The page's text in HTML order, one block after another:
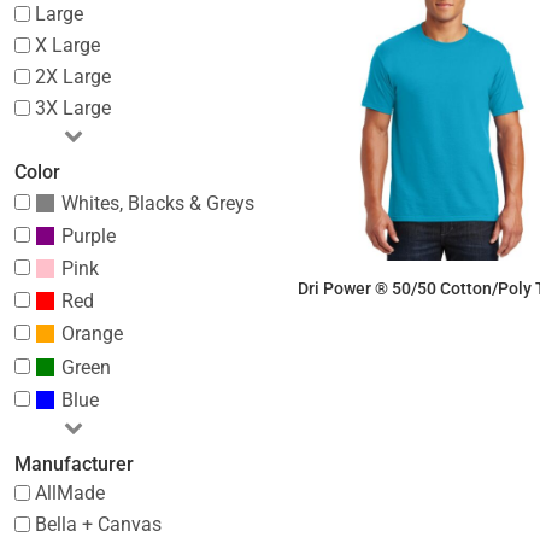
Large
X Large
2X Large
3X Large
Color
Whites, Blacks & Greys
Purple
Pink
Red
Orange
Green
Blue
Manufacturer
AllMade
Bella + Canvas
Dri Power ® 50/50 Cotton/Poly